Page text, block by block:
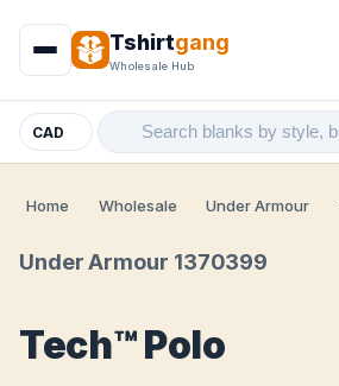
Tshirtgang
Wholesale Hub
CAD
Home Wholesale Under Armour
Tech™ Polo
Under Armour 1370399